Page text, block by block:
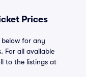
Prices
below for any
For all available
to the listings at